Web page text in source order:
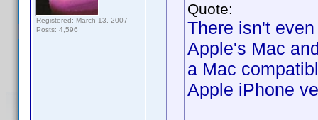
Registered: March 13, 2007
Posts: 4,596
Quote:
There isn't
Apple's Mac
a Mac
Apple iPhone